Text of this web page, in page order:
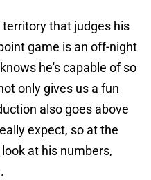
that judges his
game is an off-night
he's capable of so
only gives us a fun
also goes above
expect, so at the
at his numbers,